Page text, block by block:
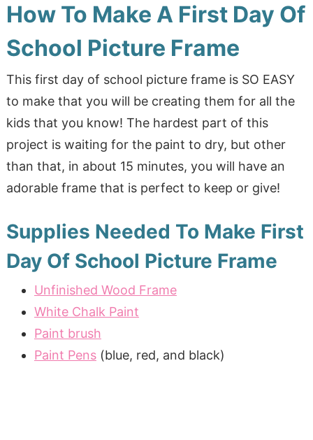
How To Make A First Day Of
School Picture Frame
This first day of school picture frame is SO EASY
to make that you will be creating them for all the
kids that you know! The hardest part of this
project is waiting for the paint to dry, but other
than that, in about 15 minutes, you will have an
adorable frame that is perfect to keep or give!
Supplies Needed To Make First
Day Of School Picture Frame
Unfinished Wood Frame
White Chalk Paint
Paint brush
Paint Pens(blue, red, and black)